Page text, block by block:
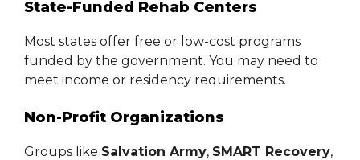
State-Funded Rehab Centers
Most states offer free or low-cost programs
funded by the government. You may need to
meet income or residency requirements.
Non-Profit Organizations
Groups like Salvation Army, SMART Recovery,